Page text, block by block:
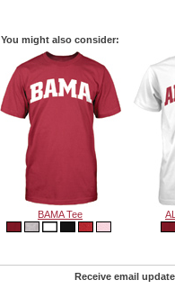
You might also consider:
BAMA Tee
Receive email